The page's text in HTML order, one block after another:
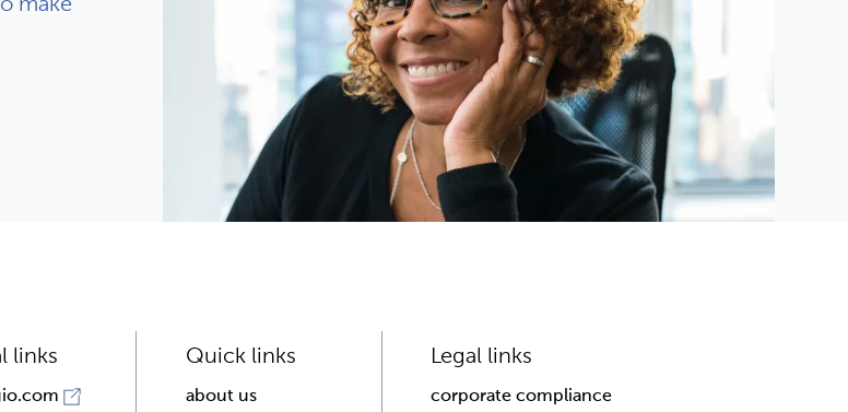
make
links Quick links
about us
Legal links
corporate compliance